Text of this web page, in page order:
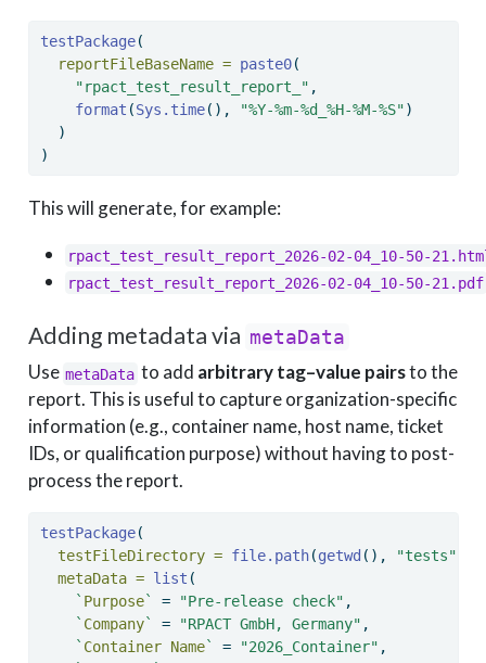
testPackage(
reportFileBaseName = paste0(
"rpact_test_result_report_" ,
format (Sys.time(), "%Y-%m-%d_%H-%M-%S")
  )
)
This will generate, for example:
rpact_test_result_report_2026-02-04_10-50-
rpact_test_result_report_2026-02-04_10-50-21.pdf
Adding metadata via metaData
Use metaData to add arbitrary tag–value pairsto the
report. This is useful to capture organization-specific
information (e.g., container name, host name, ticket
IDs, or qualification purpose) without having to post-
process the report.
testPackage(
testFileDirectory = file.path(getwd (), "tests"
metaData = list (
` Purpose` = "Pre-release check" ,
` Company` = "RPACT GmbH, Germany" ,
` Container Name` = "2026_Container" ,